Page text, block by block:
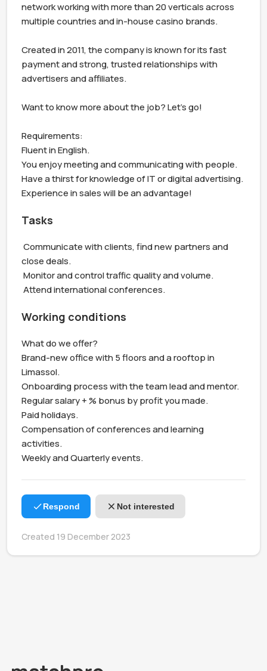
network working with more than 20 verticals across
multiple countries and in-house casino brands.
Created in 2011, the company is known for its fast
payment and strong, trusted relationships with
advertisers and affiliates.
Want to know more about the job? Let's go!
Requirements:
Fluent in English.
You enjoy meeting and communicating with people.
Have a thirst for knowledge of IT or digital advertising.
Experience in sales will be an advantage!
Tasks
close deals.
Attend international conferences.
Working conditions
What do we offer?
Brand-new office with 5 floors and a rooftop in
Limassol.
Onboarding process with the team lead and mentor.
Regular salary + % bonus by profit you made.
Paid holidays.
Compensation of conferences and learning
activities.
Weekly and Quarterly events.
Respond Not interested
Created 19 December 2023